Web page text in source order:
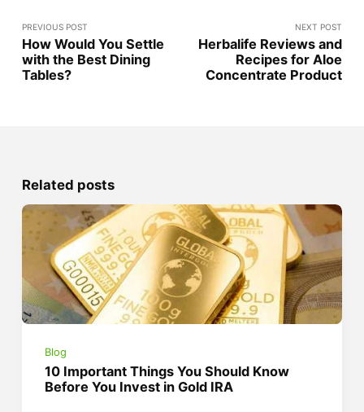
PREVIOUS POST
How Would You Settle
with the Best Dining
Tables?
NEXT POST
Herbalife Reviews and
Recipes for Aloe
Concentrate Product
Related posts
Blog
10 Important Things You Should Know
Before You Invest in Gold IRA